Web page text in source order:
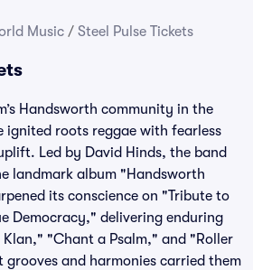
Music / Steel Pulse Tickets
Handsworth community in the
ignited roots reggae with fearless
Led by David Hinds, the band
landmark album "Handsworth
its conscience on "Tribute to
Democracy," delivering enduring
Klan," "Chant a Psalm," and "Roller
grooves and harmonies carried them